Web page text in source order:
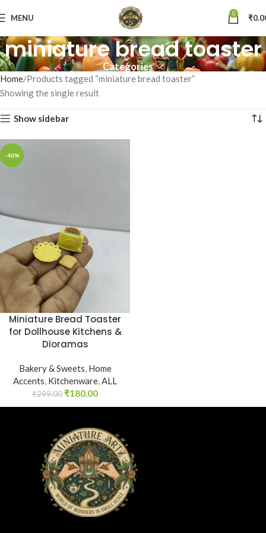
MENU 0 ₹
miniature bread toaster
Categories
Home Products tagged “miniature bread toaster”
Showing the single result
Show sidebar
-40%
Miniature Bread Toaster
for Dollhouse Kitchens &
Dioramas
Bakery & Sweets, Home
Accents, Kitchenware,ALL
₹299.00 ₹180.00